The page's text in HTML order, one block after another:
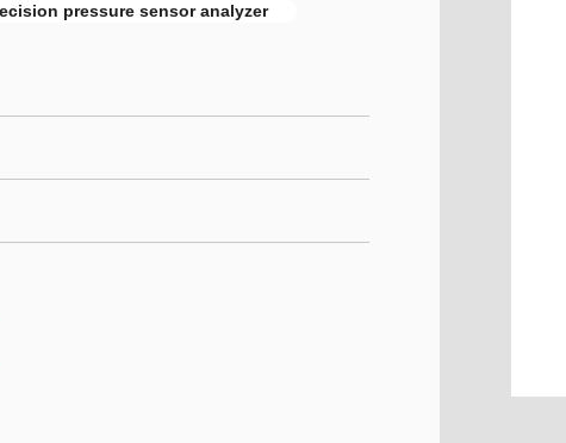
pressure sensor analyzer